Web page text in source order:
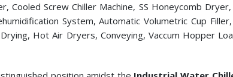
Screw Chiller Machine, SS Honeycomb
System, Automatic Volumetric Cup
Hot Air Dryers, Conveying, Vaccum Hopper